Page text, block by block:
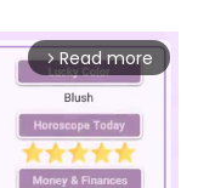
arrow_forward_ios Read more